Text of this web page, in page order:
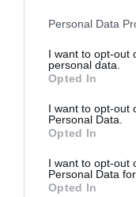
Personal Data
I want to opt-out
personal data.
Opted In
I want to opt-out
Personal Data.
Opted In
I want to opt-out
Personal Data
Opted In
Ireland
Kobe
South Africa
Shizuoka